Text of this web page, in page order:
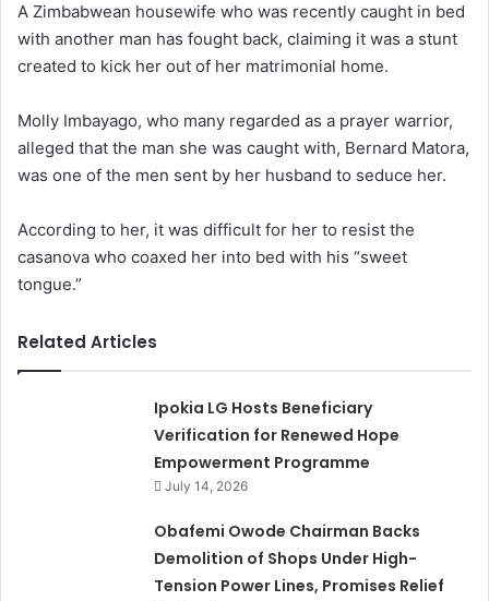
A Zimbabwean housewife who was recently caught in bed
with another man has fought back, claiming it was a stunt
created to kick her out of her matrimonial home.
Molly Imbayago, who many regarded as a prayer warrior,
alleged that the man she was caught with, Bernard Matora,
was one of the men sent by her husband to seduce her.
According to her, it was difficult for her to resist the
casanova who coaxed her into bed with his “sweet
tongue.”
Related Articles
Ipokia LG Hosts Beneficiary
Verification for Renewed Hope
Empowerment Programme
July 14, 2026
Obafemi Owode Chairman Backs
Demolition of Shops Under High-
Tension Power Lines, Promises Relief